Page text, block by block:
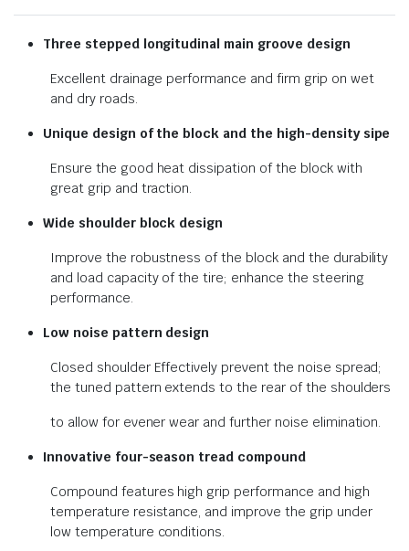
Three stepped longitudinal main groove design
Excellent drainage performance and firm grip on wet
and dry roads.
Unique design of the block and the high-density sipe
Ensure the good heat dissipation of the block with
great grip and traction.
Wide shoulder block design
Improve the robustness of the block and the durability
and load capacity of the tire; enhance the steering
performance.
Low noise pattern design
Closed shoulder Effectively prevent the noise spread;
the tuned pattern extends to the rear of the shoulders
to allow for evener wear and further noise elimination.
Innovative four-season tread compound
Compound features high grip performance and high
temperature resistance, and improve the grip under
low temperature conditions.